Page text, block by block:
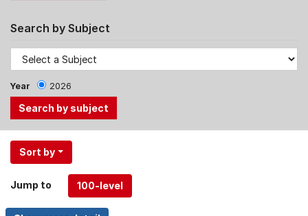
Search by Subject
Year 2026
Use
the
and
Up,
Sort by
Jump to